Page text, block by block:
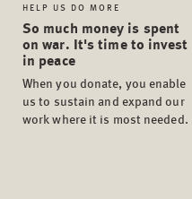
HELP US DO MORE
So much money is spent
on war. It's time to invest
in peace
When you donate, you enable
us to sustain and expand our
work where it is most needed.